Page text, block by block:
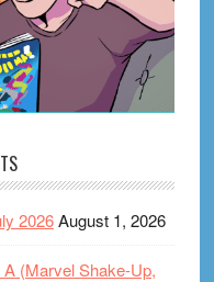
2026August 1, 2026
(Marvel Shake-Up,